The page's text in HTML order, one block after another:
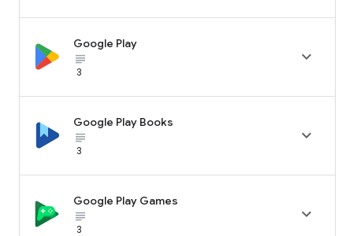
Google Play
subject_black
3

Google Play Books
subject_black
3

Google Play Games
subject_black
3
